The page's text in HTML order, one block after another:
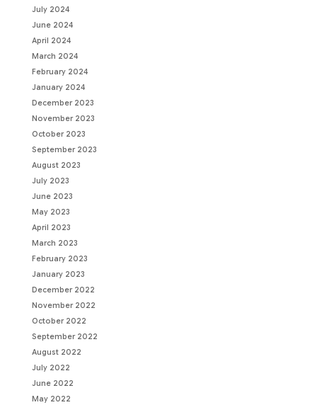
July 2024
June 2024
April 2024
March 2024
February 2024
January 2024
December 2023
November 2023
October 2023
September 2023
August 2023
July 2023
June 2023
May 2023
April 2023
March 2023
February 2023
January 2023
December 2022
November 2022
October 2022
September 2022
August 2022
July 2022
June 2022
May 2022